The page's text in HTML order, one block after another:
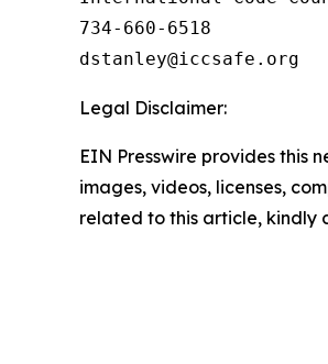
734-660-6518
Legal Disclaimer:
EIN Presswire provides this
images, videos, licenses,
related to this article, kindly